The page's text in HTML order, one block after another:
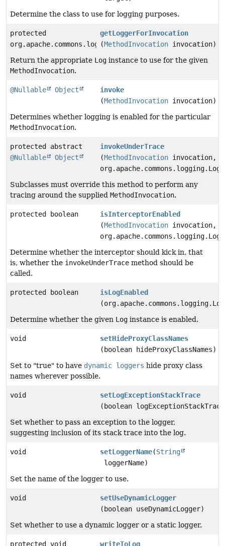
Determine the class to use for logging purposes.
protected
org.apache.commons.logging.Log
getLoggerForInvocation
(MethodInvocation invocation)
Return the appropriate Log instance to use for the given
MethodInvocation.
@Nullable Object
invoke
(MethodInvocation invocation)
Determines whether logging is enabled for the particular
MethodInvocation.
protected abstract
@Nullable
Object
invokeUnderTrace
(MethodInvocation invocation,
Subclasses must override this method to perform any
tracing around the supplied MethodInvocation.
protected boolean
isInterceptorEnabled
(MethodInvocation invocation,
Determine whether the interceptor should kick in, that
is, whether the invokeUnderTrace method should be
called.
protected boolean
isLogEnabled
Determine whether the given Log instance is enabled.
void
setHideProxyClassNames
(boolean hideProxyClassNames)
Set to "true" to have dynamic loggers hide proxy class
names wherever possible.
void
setLogExceptionStackTrace
(boolean
Set whether to pass an exception to the logger,
suggesting inclusion of its stack trace into the log.
void setLoggerName(String
loggerName)
Set the name of the logger to use.
void
setUseDynamicLogger
(boolean useDynamicLogger)
Set whether to use a dynamic logger or a static logger.
protected void writeToLog